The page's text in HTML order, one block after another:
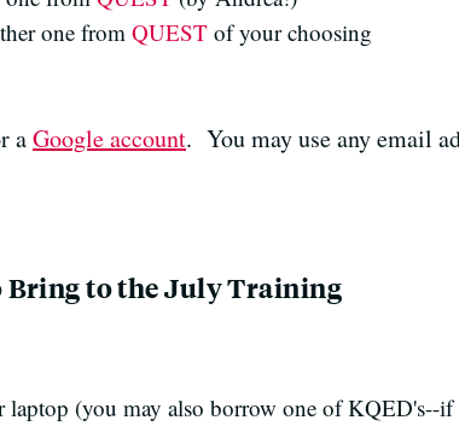
one from QUEST of your choosing
aGoogle account. You may use any email
Bring to the July Training
laptop (you may also borrow one of KQED's--if